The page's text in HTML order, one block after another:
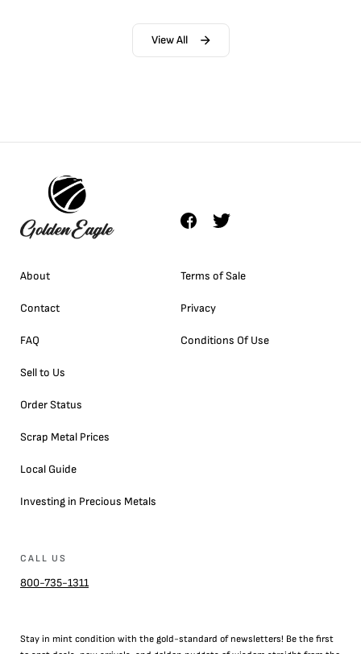
View All
About
Contact
FAQ
Sell to Us
Order Status
Scrap Metal Prices
Local Guide
Investing in Precious Metals
Terms of Sale
Privacy
Conditions Of Use
CALL US
800-735-1311
Stay in mint condition with the gold-standard of newsletters! Be the first